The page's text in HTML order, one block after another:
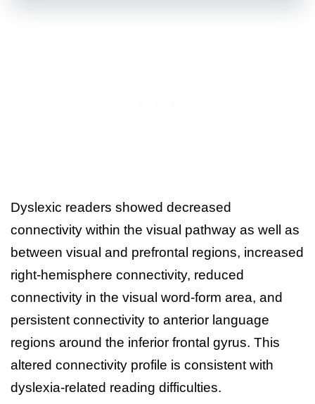
Dyslexic readers showed decreased
connectivity within the visual pathway as well as
between visual and prefrontal regions, increased
right-hemisphere connectivity, reduced
connectivity in the visual word-form area, and
persistent connectivity to anterior language
regions around the inferior frontal gyrus. This
altered connectivity profile is consistent with
dyslexia-related reading difficulties.